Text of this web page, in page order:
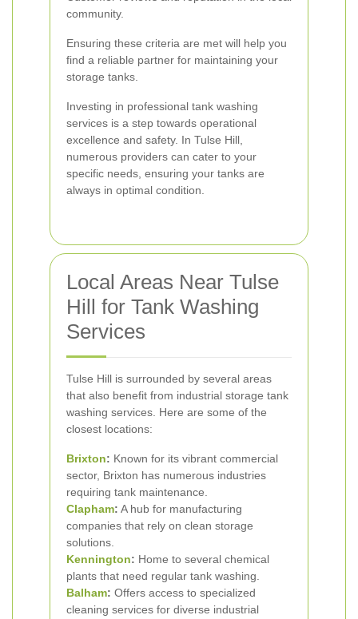
community.
Ensuring these criteria are met will help you
find a reliable partner for maintaining your
storage tanks.
Investing in professional tank washing
services is a step towards operational
excellence and safety. In Tulse Hill,
numerous providers can cater to your
specific needs, ensuring your tanks are
always in optimal condition.
Local Areas Near Tulse
Hill for Tank Washing
Services
Tulse Hill is surrounded by several areas
that also benefit from industrial storage tank
washing services. Here are some of the
closest locations:
Brixton: Known for its vibrant commercial
sector, Brixton has numerous industries
requiring tank maintenance.
Clapham: A hub for manufacturing
companies that rely on clean storage
solutions.
Kennington: Home to several chemical
plants that need regular tank washing.
Balham: Offers access to specialized
cleaning services for diverse industrial